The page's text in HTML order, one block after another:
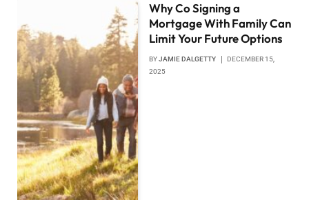
Why Co Signing a
Mortgage With Family Can
Limit Your Future Options
BYJAMIE DALGETTY
DECEMBER 15,
2025